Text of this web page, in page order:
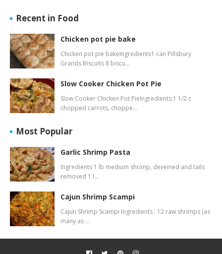
Recent in Food
Chicken pot pie bake
Chicken pot pie bakeIngredients1 can Pillsbury
Grands Biscuits 8 biscu…
Slow Cooker Chicken Pot Pie
Slow Cooker Chicken Pot PieIngredients:1 1/2 c
chopped carrots, choppe…
Most Popular
Garlic Shrimp Pasta
Ingredients 1 lb medium shrimp, deveined and tails
removed 1 l…
Cajun Shrimp Scampi
Cajun Shrimp Scampi Ingredients : 12 raw shrimps (as
many as …